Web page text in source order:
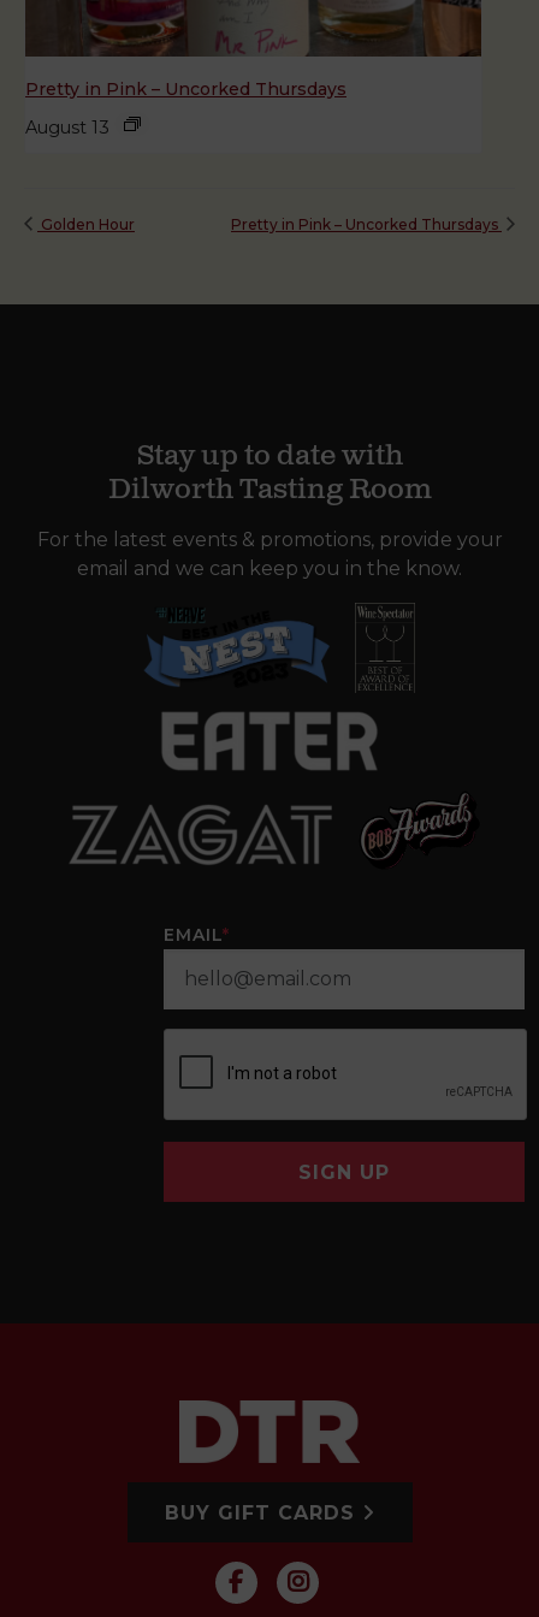
Pretty in Pink – Uncorked Thursdays
August 13
Golden Hour Pretty in Pink – Uncorked Thursdays
Stay up to date with
Dilworth Tasting Room
For the latest events & promotions, provide your
email and we can keep you in the know.
EMAIL*
SIGN UP
BUY GIFT CARDS